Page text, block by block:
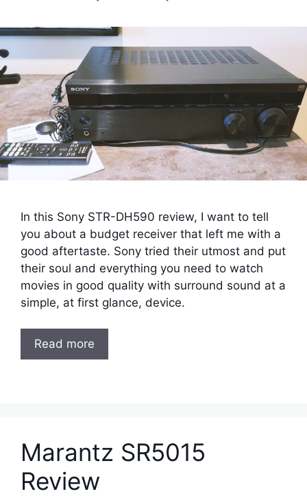
In this Sony STR-DH590 review, I want to tell
you about a budget receiver that left me with a
good aftertaste. Sony tried their utmost and put
their soul and everything you need to watch
movies in good quality with surround sound at a
simple, at first glance, device.
Read more
Marantz SR5015
Review